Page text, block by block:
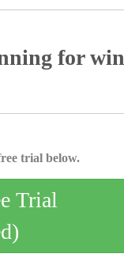
for win
trial below.
Trial